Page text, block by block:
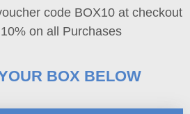
code BOX10 at checkout
on all Purchases
BOX BELOW